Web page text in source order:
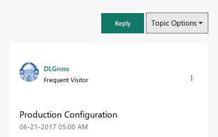
Reply Topic Options
DLGross
Frequent Visitor
Production Configuration
‎06-21-2017 05:00 AM